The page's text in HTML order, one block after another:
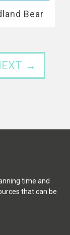
Bear
→
time and
that can be